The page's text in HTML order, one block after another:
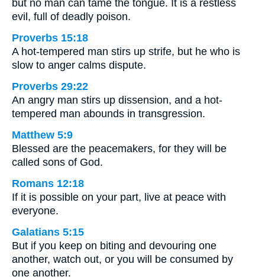
but no man can tame the tongue. It is a restless
evil, full of deadly poison.
Proverbs 15:18
A hot-tempered man stirs up strife, but he who is
slow to anger calms dispute.
Proverbs 29:22
An angry man stirs up dissension, and a hot-
tempered man abounds in transgression.
Matthew 5:9
Blessed are the peacemakers, for they will be
called sons of God.
Romans 12:18
If it is possible on your part, live at peace with
everyone.
Galatians 5:15
But if you keep on biting and devouring one
another, watch out, or you will be consumed by
one another.